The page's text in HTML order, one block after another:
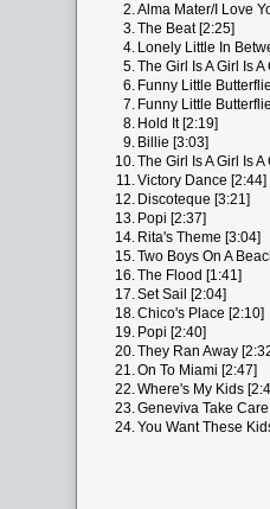
2.Alma Mater/I Love
3.The Beat [2:25]
4. Lonely Little In
5.The Girl Is A Girl Is A
6. Funny Little
7. Funny Little
8. Hold It [2:19]
9. Billie [3:03]
10.The Girl Is A Girl Is A
11.Victory Dance [2:44]
12. Discoteque [3:21]
13. Popi [2:37]
14. Rita's Theme [3:04]
15.Two Boys On A
16.The Flood [1:41]
17.Set Sail [2:04]
18.Chico's Place [2:10]
19. Popi [2:40]
20.They Ran Away
21.On To Miami [2:47]
22.Where's My Kids
23.Geneviva Take
24.You Want These